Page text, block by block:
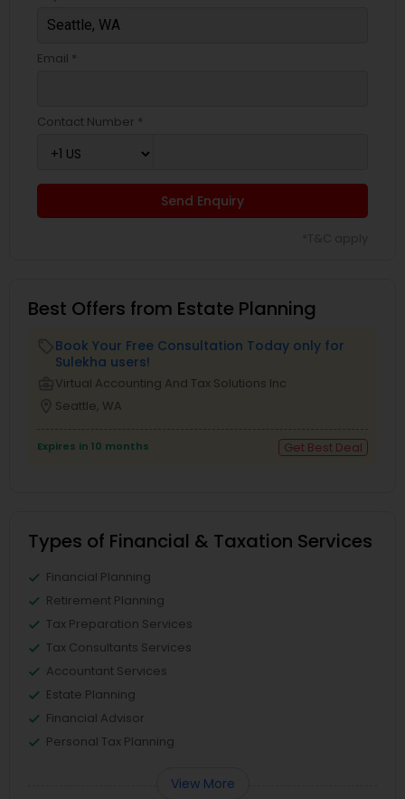
Email *
Contact Number *
Send Enquiry
Best Offers from Estate Planning
Book Your Free Consultation Today only for
Sulekha users!
Virtual Accounting And Tax Solutions Inc
Seattle, WA
Expires in 10 months Get Best Deal
Types of Financial & Taxation Services
Financial Planning
Retirement Planning
Tax Preparation Services
Tax Consultants Services
Accountant Services
Estate Planning
Financial Advisor
Personal Tax Planning
View More